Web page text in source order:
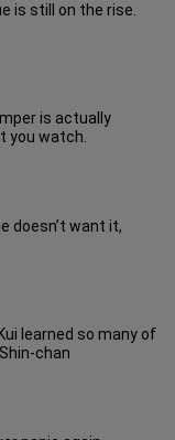
is still on the rise.
is actually
you watch.
doesn’t want it,
learned so many of
chan